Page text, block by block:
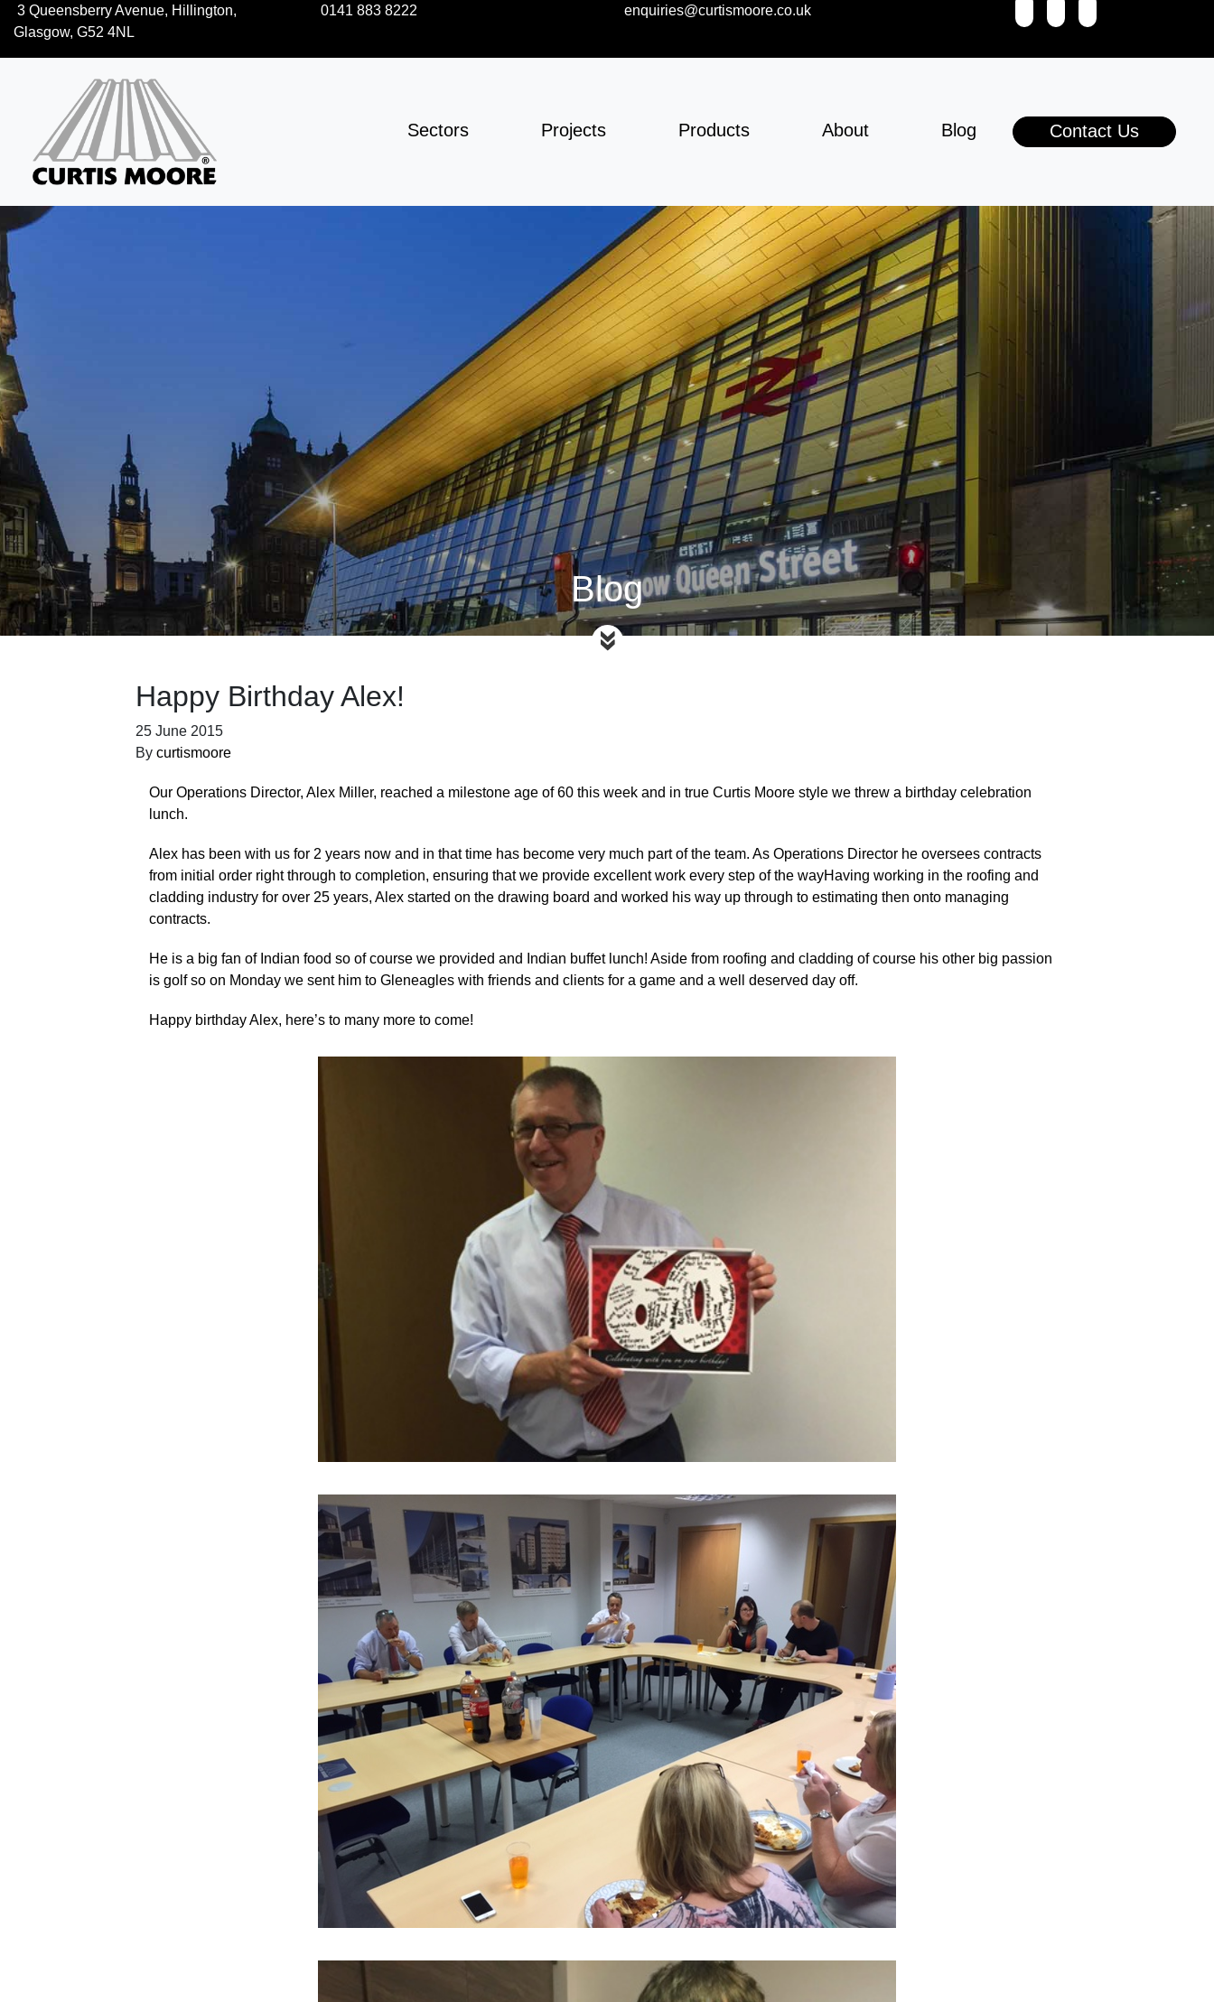
3 Queensberry Avenue, Hillington,
Glasgow, G52 4NL
0141 883 8222 enquiries@curtismoore.co.uk
Sectors Projects Products About Blog Contact Us
Blog
Happy Birthday Alex!
25 June 2015
By curtismoore
Our Operations Director, Alex Miller, reached a milestone age of 60 this week and in true Curtis Moore style we threw a birthday celebration
lunch.
Alex has been with us for 2 years now and in that time has become very much part of the team. As Operations Director he oversees contracts
from initial order right through to completion, ensuring that we provide excellent work every step of the wayHaving working in the roofing and
cladding industry for over 25 years, Alex started on the drawing board and worked his way up through to estimating then onto managing
contracts.
He is a big fan of Indian food so of course we provided and Indian buffet lunch! Aside from roofing and cladding of course his other big passion
is golf so on Monday we sent him to Gleneagles with friends and clients for a game and a well deserved day off.
Happy birthday Alex, here’s to many more to come!